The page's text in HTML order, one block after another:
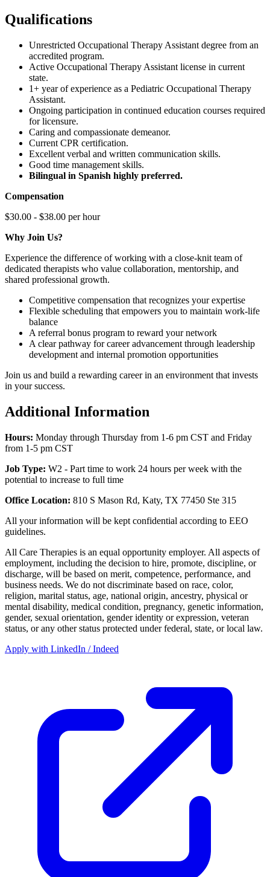
Qualifications
Unrestricted Occupational Therapy Assistant degree from an
accredited program.
Active Occupational Therapy Assistant license in current
state.
1+ year of experience as a Pediatric Occupational Therapy
Assistant.
Ongoing participation in continued education courses required
for licensure.
Caring and compassionate demeanor.
Current CPR certification.
Excellent verbal and written communication skills.
Good time management skills.
Bilingual in Spanish highly preferred.
Compensation
$30.00 - $38.00 per hour
Why Join Us?
Experience the difference of working with a close-knit team of
dedicated therapists who value collaboration, mentorship, and
shared professional growth.
Competitive compensation that recognizes your expertise
Flexible scheduling that empowers you to maintain work-life
balance
A referral bonus program to reward your network
A clear pathway for career advancement through leadership
development and internal promotion opportunities
Join us and build a rewarding career in an environment that invests
in your success.
Additional Information
Hours: Monday through Thursday from 1-6 pm CST and Friday
from 1-5 pm CST
Job Type: W2 - Part time to work 24 hours per week with the
potential to increase to full time
Office Location: 810 S Mason Rd, Katy, TX 77450 Ste 315
All your information will be kept confidential according to EEO
guidelines.
All Care Therapies is an equal opportunity employer. All aspects of
employment, including the decision to hire, promote, discipline, or
discharge, will be based on merit, competence, performance, and
business needs. We do not discriminate based on race, color,
religion, marital status, age, national origin, ancestry, physical or
mental disability, medical condition, pregnancy, genetic information,
gender, sexual orientation, gender identity or expression, veteran
status, or any other status protected under federal, state, or local law.
Apply with LinkedIn / Indeed